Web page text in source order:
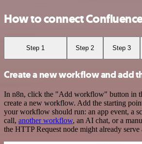
How to connect
Step 1 Step 2 Step 3
Create a new workflow and add
In n8n, click the "Add workflow" button in
create a new workflow. Add the starting
your workflow should run: an app event, a
call, another workflow, an AI chat, or a
the HTTP Request node might already